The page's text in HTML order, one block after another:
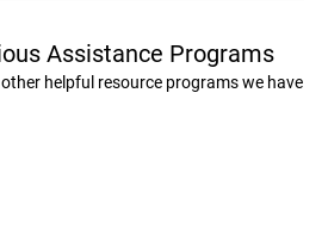
Assistance Programs
helpful resource programs we have